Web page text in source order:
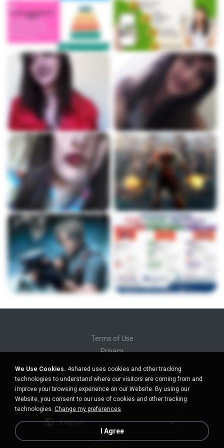
Terms of Use
Privacy
Do not sell my personal information
Do not share my personal information
English
We Use Cookies. 4shared uses cookies and other tracking
technologies to understand where our visitors are coming from and
improve your browsing experience on our Website. By using our
Website, you consent to our use of cookies and other tracking
technologies. Change my preferences
I Agree